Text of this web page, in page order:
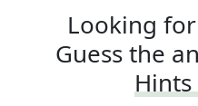
Looking
Guess the